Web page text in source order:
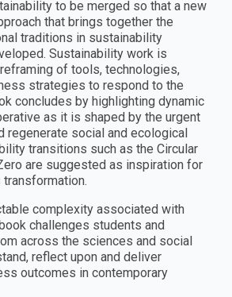
to be merged so that a new
that brings together the
traditions in sustainability
Sustainability work is
of tools, technologies,
strategies to respond to the
concludes by highlighting dynamic
as it is shaped by the urgent
regenerate social and ecological
transitions such as the Circular
are suggested as inspiration for
complexity associated with
challenges students and
across the sciences and social
reflect upon and deliver
outcomes in contemporary